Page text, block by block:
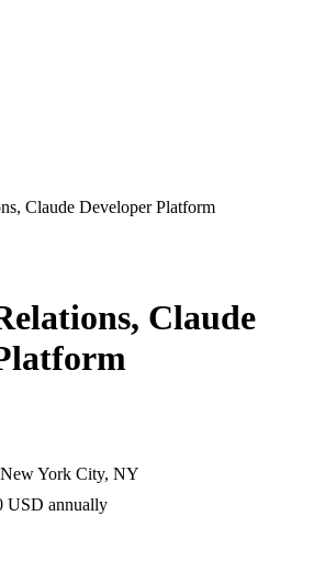
Claude Developer Platform
Claude
York City, NY
USD annually